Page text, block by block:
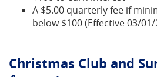
A $5.00 quarterly fee if
below $100 (Effective 03/01/
Christmas Club and